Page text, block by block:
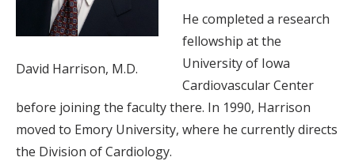
David Harrison, M.D.
He completed a research
fellowship at the
University of Iowa
Cardiovascular Center
before joining the faculty there. In 1990, Harrison
moved to Emory University, where he currently directs
the Division of Cardiology.